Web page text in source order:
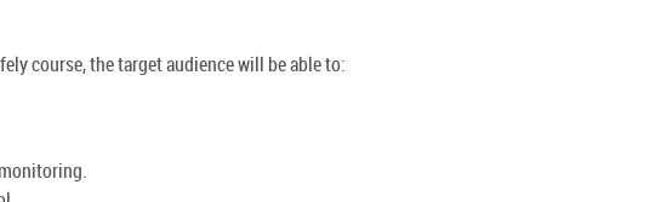
course, the target audience will be able to: